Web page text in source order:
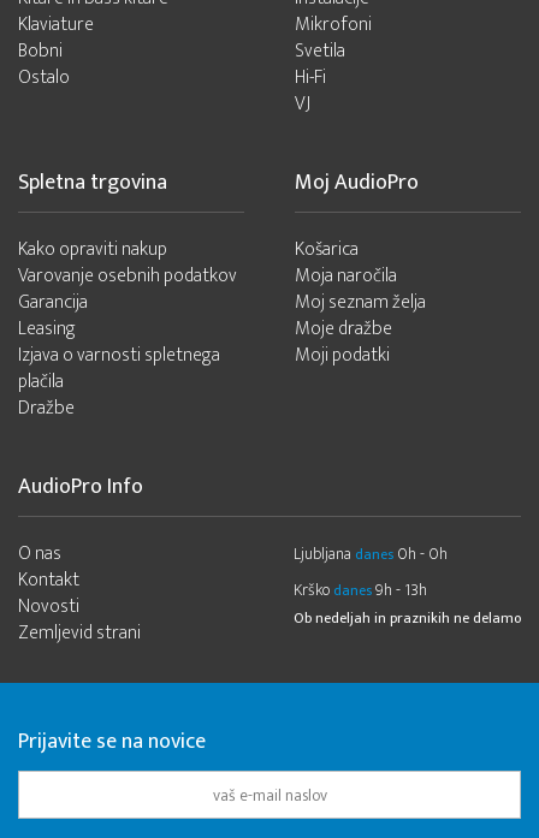
Klaviature
Bobni
Ostalo
Mikrofoni
Svetila
Hi-Fi
VJ
Spletna trgovina
Kako opraviti nakup
Varovanje osebnih podatkov
Garancija
Leasing
Izjava o varnosti spletnega
plačila
Dražbe
Moj AudioPro
Košarica
Moja naročila
Moj seznam želja
Moje dražbe
Moji podatki
AudioPro Info
O nas
Kontakt
Novosti
Zemljevid strani
Ljubljana danes 0h - 0h
Krško danes9h - 13h
Ob nedeljah in praznikih ne delamo
Prijavite se na novice